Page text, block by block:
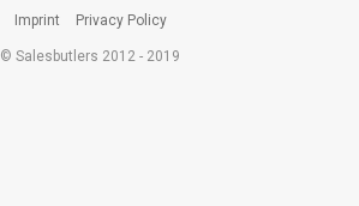
Imprint Privacy Policy
© Salesbutlers 2012 - 2019